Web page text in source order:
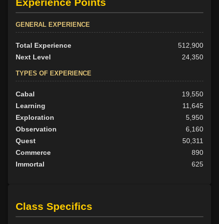
GENERAL EXPERIENCE
Total Experience
512,900
Next Level
24,350
TYPES OF EXPERIENCE
Cabal
19,550
Learning
11,645
Exploration
5,950
Observation
6,160
Quest
50,311
Commerce
890
Immortal
625
Class Specifics